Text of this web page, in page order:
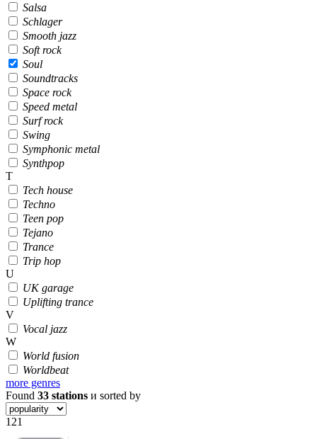
Salsa
Schlager
Smooth jazz
Soft rock
Soul
Soundtracks
Space rock
Speed metal
Surf rock
Swing
Symphonic metal
Synthpop
T
Tech house
Techno
Teen pop
Tejano
Trance
Trip hop
U
UK garage
Uplifting trance
V
Vocal jazz
W
World fusion
Worldbeat
more genres
Found 33 stations и sorted by
121